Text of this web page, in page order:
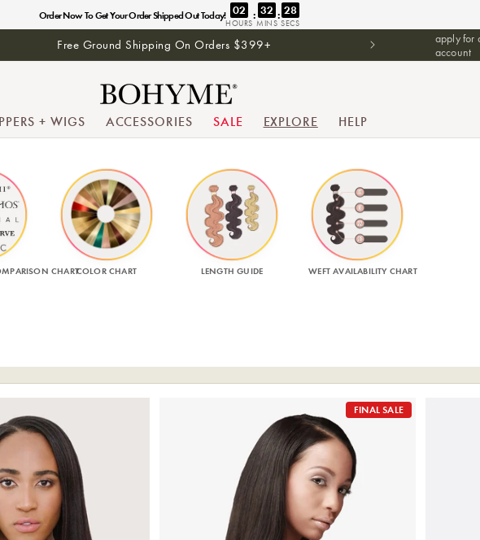
Order Now To Get Your Order Shipped Out Today! 02
HOURS
: 32
MINS
: 27
SECS
Free Ground Shipping On Orders $399+ Freeapply for
account
+ WIGS ACCESSORIES SALE EXPLORE HELP
CHARTCOLOR CHART LENGTH GUIDE WEFT AVAILABILITY CHART
FINAL SALE